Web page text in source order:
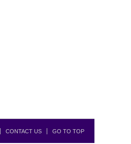
CONTACT US GO TO TOP